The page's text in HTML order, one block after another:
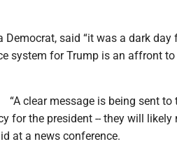
Democrat, said “it was a dark day
system for Trump is an affront
“A clear message is being sent to
for the president -- they will likely
at a news conference.